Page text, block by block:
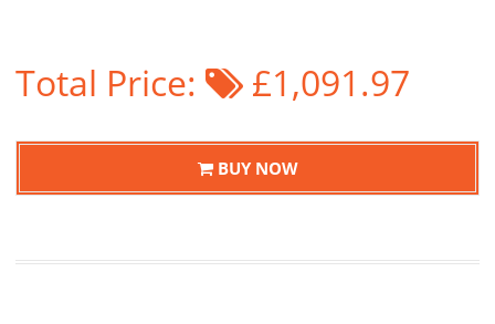
Total Price: £1,091.97
BUY NOW